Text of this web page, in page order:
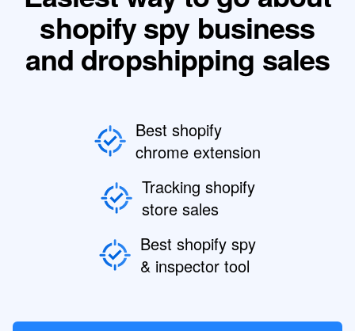
shopify spy business
and dropshipping sales
Best shopify
chrome extension
Tracking shopify
store sales
Best shopify spy
& inspector tool